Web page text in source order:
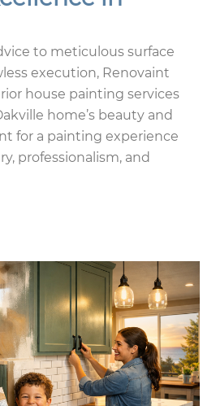
to meticulous surface
execution, Renovaint
house painting services
home’s beauty and
for a painting experience
professionalism, and